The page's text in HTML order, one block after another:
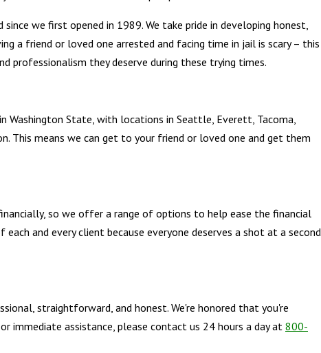
we first opened in 1989. We take pride in developing honest,
a friend or loved one arrested and facing time in jail is scary – this
professionalism they deserve during these trying times.
Washington State, with locations in Seattle, Everett, Tacoma,
This means we can get to your friend or loved one and get them
so we offer a range of options to help ease the financial
and every client because everyone deserves a shot at a second
straightforward, and honest. We're honored that you're
immediate assistance, please contact us 24 hours a day at 800-